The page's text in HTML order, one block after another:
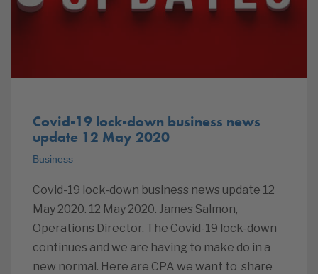
Covid-19 lock-down business news
update 12 May 2020
Business
Covid-19 lock-down business news update 12
May 2020. 12 May 2020. James Salmon,
Operations Director. The Covid-19 lock-down
continues and we are having to make do in a
new normal. Here are CPA we want to share